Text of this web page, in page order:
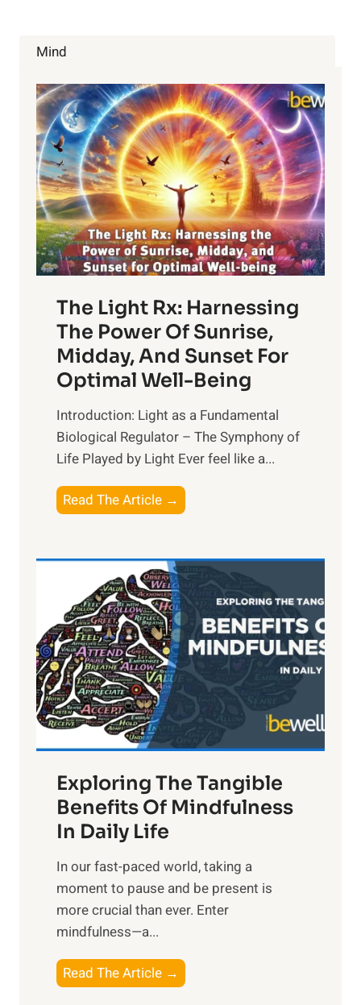
Mind
The Light Rx: Harnessing
The Power Of Sunrise,
Midday, And Sunset For
Optimal Well-Being
Introduction: Light as a Fundamental
Biological Regulator – The Symphony of
Life Played by Light Ever feel like a...
Read The Article →
h
L
i
g
h
t
R
x
:
H
r
n
s
i
n
t
h
Exploring The Tangible
Benefits Of Mindfulness
In Daily Life
​In our fast-paced world, taking a
moment to pause and be present is
more crucial than ever. Enter
mindfulness—a...
Read The Article →
x